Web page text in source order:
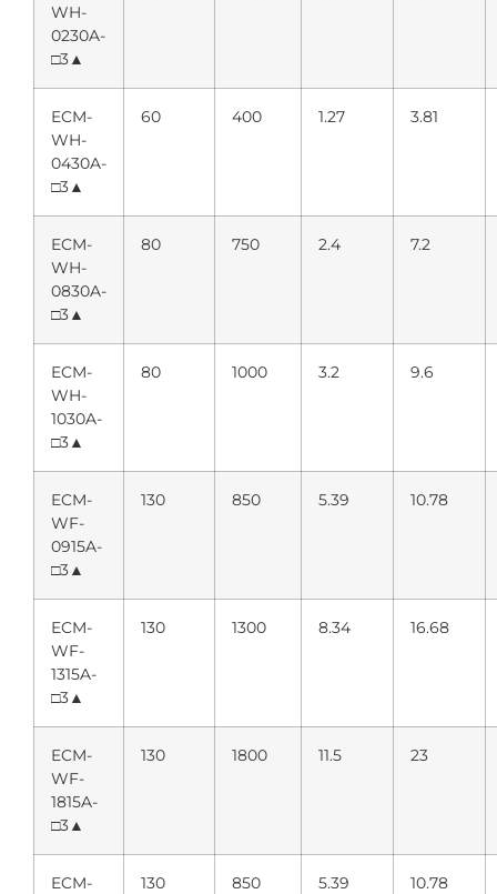
WH-
0230A-
□3▲
ECM-
WH-
0430A-
□3▲
60 400 1.27 3.81
ECM-
WH-
0830A-
□3▲
80 750 2.4 7.2
ECM-
WH-
1030A-
□3▲
80 1000 3.2 9.6
ECM-
WF-
0915A-
□3▲
130 850 5.39 10.78
ECM-
WF-
1315A-
□3▲
130 1300 8.34 16.68
ECM-
WF-
1815A-
□3▲
130 1800 11.5 23
ECM-
130 850 5.39 10.78